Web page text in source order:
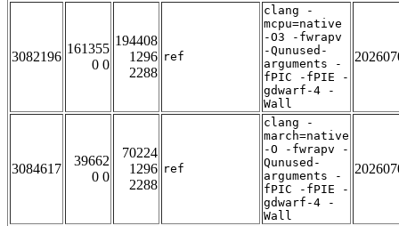
3082196
161355
0 0
194408
1296
2288
ref
clang -
mcpu=native
-O3 -fwrapv
-Qunused-
arguments -
fPIC -fPIE -
gdwarf-4 -
Wall
3084617
39662
0 0
70224
1296
2288
ref
clang -
march=native
-O -fwrapv -
Qunused-
arguments -
fPIC -fPIE -
gdwarf-4 -
Wall